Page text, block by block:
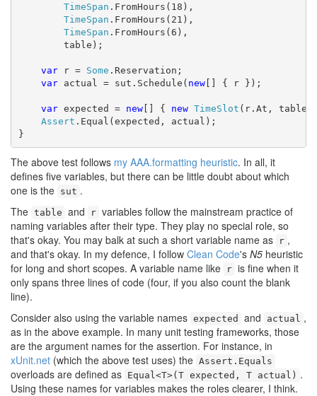
TimeSpan .FromHours(18),
TimeSpan .FromHours(21),
TimeSpan .FromHours(6),
table);
var r = Some .Reservation;
var actual = sut.Schedule( new[] { r });
var expected = new[] { new TimeSlot (r.At,
Assert .Equal(expected, actual);
}
The above test follows my AAA.formatting heuristic. In all, it
defines five variables, but there can be little doubt about which
one is the sut .
The table and r variables follow the mainstream practice of
naming variables after their type. They play no special role, so
that's okay. You may balk at such a short variable name as
r ,
and that's okay. In my defence, I follow Clean Code's N5 heuristic
for long and short scopes. A variable name like
r is fine when it
only spans three lines of code (four, if you also count the blank
line).
Consider also using the variable names expected and actual ,
as in the above example. In many unit testing frameworks, those
are the argument names for the assertion. For instance, in
xUnit.net (which the above test uses) the Assert.Equals
overloads are defined as Equal<T>(T expected, T actual) .
Using these names for variables makes the roles clearer, I think.